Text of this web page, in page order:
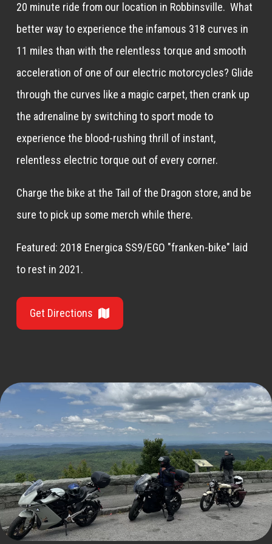
20 minute ride from our location in Robbinsville. What
better way to experience the infamous 318 curves in
11 miles than with the relentless torque and smooth
acceleration of one of our electric motorcycles? Glide
through the curves like a magic carpet, then crank up
the adrenaline by switching to sport mode to
experience the blood-rushing thrill of instant,
relentless electric torque out of every corner.
Charge the bike at the Tail of the Dragon store, and be
sure to pick up some merch while there.
Featured: 2018 Energica SS9/EGO "franken-bike" laid
to rest in 2021.
Get Directions